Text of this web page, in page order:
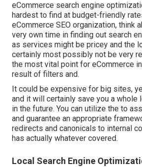
eCommerce search engine
hardest to find at budget-friendly
eCommerce SEO organization, think
very own time in finding out search
as services might be pricey and the
certainly most possibly not be very
the most vital point for eCommerce
result of filters and.
It could be expensive for big sites,
and it will certainly save you a whole
in the future. You can utilize the to
and guarantee an appropriate
redirects and canonicals to internal
has actually whatever covered.
Local Search Engine